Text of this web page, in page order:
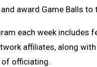
award Game Balls
each week includes
affiliates, along
officiating.